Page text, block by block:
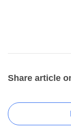
Share article